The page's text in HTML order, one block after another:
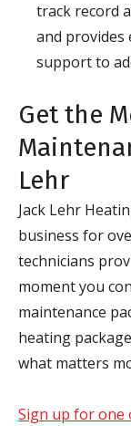
track record
and provides
support to
Get the
Lehr
Jack Lehr
business for
technicians
moment you
maintenance
heating
what matters
Sign up for one